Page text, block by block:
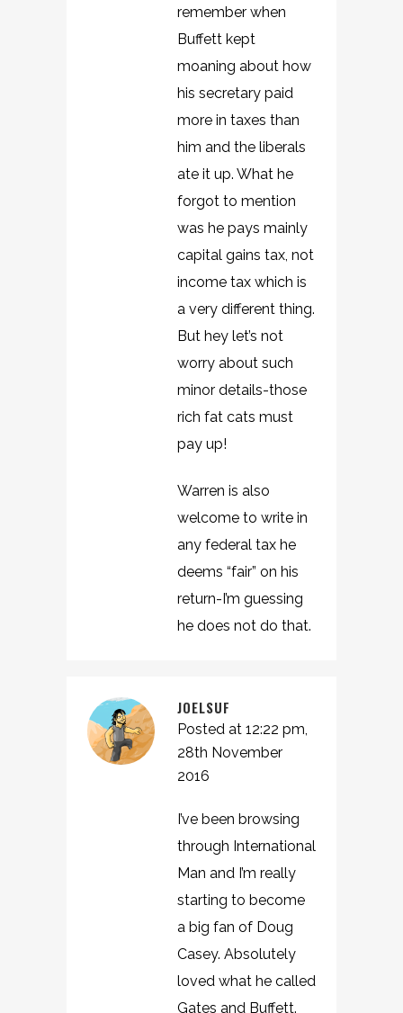
remember when
Buffett kept
moaning about how
his secretary paid
more in taxes than
him and the liberals
ate it up. What he
forgot to mention
was he pays mainly
capital gains tax, not
income tax which is
a very different thing.
But hey let’s not
worry about such
minor details-those
rich fat cats must
pay up!
Warren is also
welcome to write in
any federal tax he
deems “fair” on his
return-I’m guessing
he does not do that.
JOELSUF
Posted at 12:22 pm,
28th November
2016
I’ve been browsing
through International
Man and I’m really
starting to become
a big fan of Doug
Casey. Absolutely
loved what he called
Gates and Buffett.